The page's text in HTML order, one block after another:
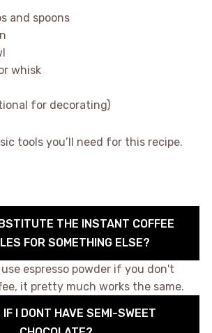
and spoons
whisk
for decorating)
tools you’ll need for this recipe.
THE INSTANT COFFEE
FOR SOMETHING ELSE?
espresso powder if you don't
it pretty much works the same.
IF I DONT HAVE SEMI-SWEET